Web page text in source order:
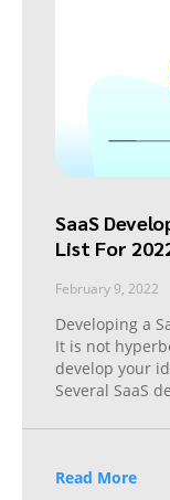
SaaS
List For
February 9, 2022
Developing a
It is not
develop your
Several SaaS
Read More